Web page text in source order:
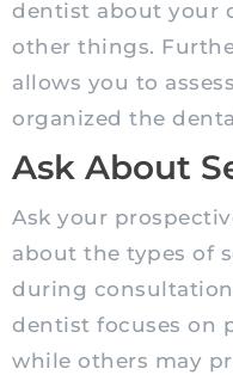
dentist about your
other things.
allows you to
organized the
Ask About
Ask your
about the types of
during
dentist focuses on
while others may